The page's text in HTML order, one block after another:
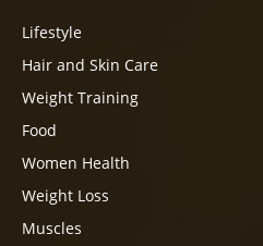
Lifestyle
Hair and Skin Care
Weight Training
Food
Women Health
Weight Loss
Muscles